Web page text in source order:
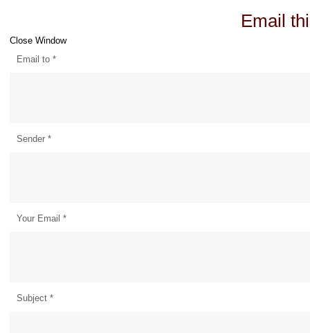
Email
Close Window
Email to*
Sender*
Your Email *
Subject*